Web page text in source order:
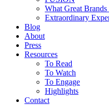
What Great
Extraordinary
Blog
About
Press
Resources
To Read
To Watch
To Engage
Highlights
Contact